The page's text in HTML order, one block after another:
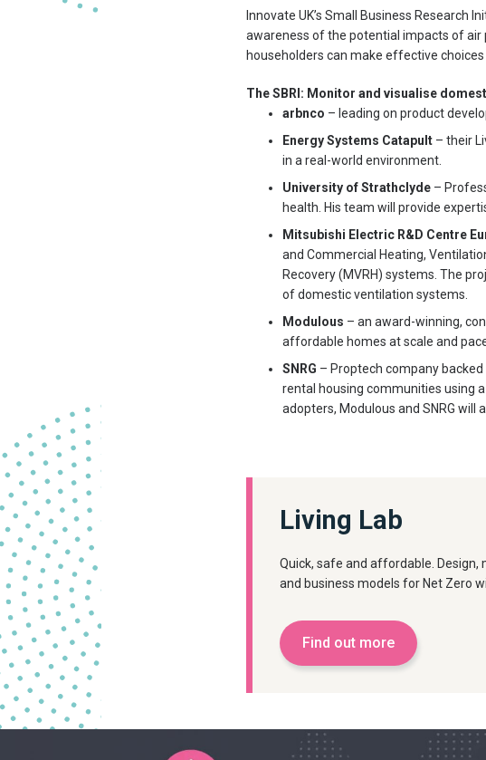
Innovate UK’s Small Business Research
awareness of the potential impacts of
householders can make effective
The SBRI: Monitor and visualise
arbnco – leading on product
Energy Systems Catapult – their
in a real-world environment.
University of Strathclyde –
health. His team will provide
Mitsubishi Electric R&D Centre
and Commercial Heating,
Recovery (MVRH) systems. The
of domestic ventilation systems.
Modulous – an award-winning,
affordable homes at scale and
SNRG – Proptech company
rental housing communities using
adopters, Modulous and SNRG will
Living Lab
Quick, safe and affordable.
and business models for Net Zero
Find out more